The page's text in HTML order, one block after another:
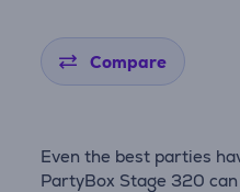
Compare
Even the best parties
PartyBox Stage 320